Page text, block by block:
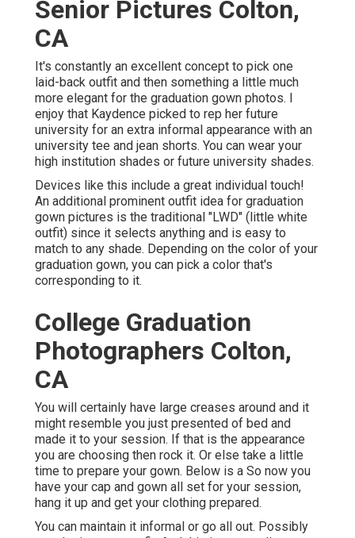
Senior Pictures Colton,
CA
It's constantly an excellent concept to pick one
laid-back outfit and then something a little much
more elegant for the graduation gown photos. I
enjoy that Kaydence picked to rep her future
university for an extra informal appearance with an
university tee and jean shorts. You can wear your
high institution shades or future university shades.
Devices like this include a great individual touch!
An additional prominent outfit idea for graduation
gown pictures is the traditional "LWD" (little white
outfit) since it selects anything and is easy to
match to any shade. Depending on the color of your
graduation gown, you can pick a color that's
corresponding to it.
College Graduation
Photographers Colton,
CA
You will certainly have large creases around and it
might resemble you just presented of bed and
made it to your session. If that is the appearance
you are choosing then rock it. Or else take a little
time to prepare your gown. Below is a So now you
have your cap and gown all set for your session,
hang it up and get your clothing prepared.
You can maintain it informal or go all out. Possibly